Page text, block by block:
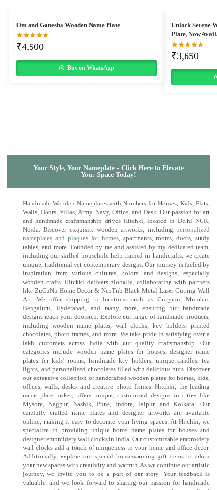
Om and Ganesha Wooden Name Plate
₹4,500
Buy on WhatsApp
Unlock Serene
Plate, Now
₹3,650
Your Style, Your Nameplate - Click Here to Elevate
Your Space Today!
Handmade Wooden Nameplates with Numbers for Houses, Kids, Flats,
Walls, Doors, Villas, Army, Navy, Office, and Desk. Our passion for art
and handmade craftsmanship drives Hitchki, located in Delhi NCR,
Noida. Discover exquisite wooden artworks, including personalized
nameplates and plaques for homes, apartments, rooms, doors, study
tables, and more. Founded by me and assisted by my dedicated team,
including our skilled household help trained in handicrafts, we create
unique, traditional yet contemporary designs. Our journey is fueled by
inspiration from various cultures, colors, and designs, especially
wooden crafts. Hitchki delivers globally, collaborating with partners
like ZuGuNu Home Decor & NepTub Black Metal Laser Cutting Wall
Art. We offer shipping to locations such as Gurgaon, Mumbai,
Bengaluru, Hyderabad, and many more, ensuring our handmade
designs reach your doorstep. Explore our range of handmade products,
including wooden name plates, wall clocks, key holders, printed
chocolates, photo frames, and more. We take pride in satisfying over a
lakh customers across India with our quality craftsmanship. Our
categories include wooden name plates for houses, designer name
plates for kids’ rooms, handmade key holders, unique candles, tea
lights, and personalized chocolates filled with delicious nuts. Discover
our extensive collection of handcrafted wooden plates for homes, kids,
offices, walls, desks, and creative photo frames. Hitchki, the leading
name plate maker, offers unique, customized designs in cities like
Mysore, Nagpur, Nashik, Pune, Indore, Jaipur, and Kolkata. Our
carefully crafted name plates and designer artworks are available
online, making it easy to decorate your living spaces. At Hitchki, we
specialize in providing unique home name plates for houses and
designer embroidery wall clocks in India. Our customizable embroidery
wall clocks add a touch of uniqueness to your home and office decor.
Additionally, explore our special housewarming gift items to adorn
your new spaces with creativity and warmth. As we continue our artistic
journey, we invite you to be a part of our story. Your feedback is
valuable, and we look forward to sharing our passion for handmade